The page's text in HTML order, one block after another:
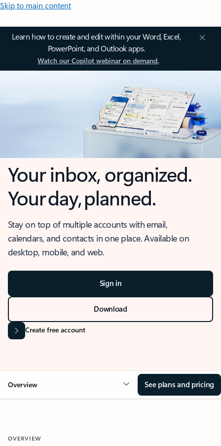
Skip to main content
Learn how to create and edit within your Word, Excel,
PowerPoint, and Outlook apps.
Watch our Copilot webinar on demand.
Your inbox, organized.
Your day, planned.
Stay on top of multiple accounts with email,
calendars, and contacts in one place. Available on
desktop, mobile, and web.
Sign in
Download
Create free account
Overview See plans and pricing
OVERVIEW